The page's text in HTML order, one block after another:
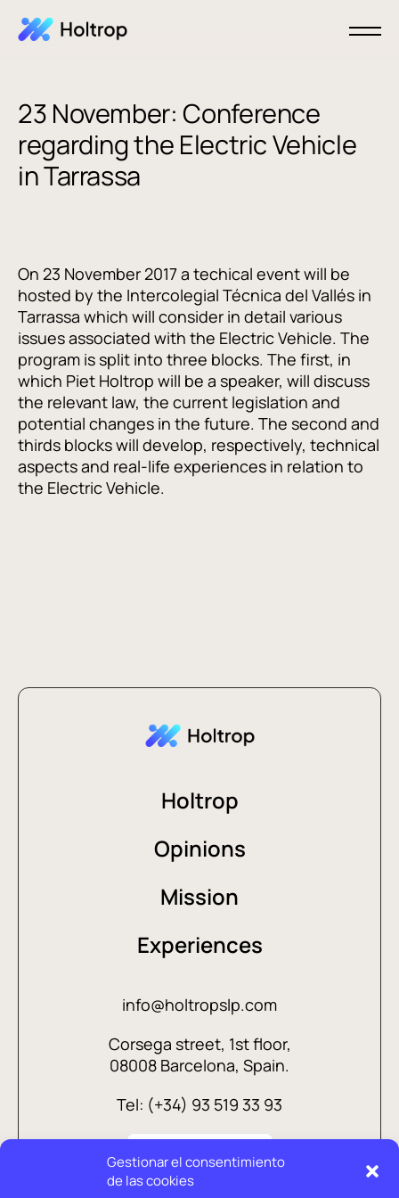
Gestionar el consentimiento
de las cookies
23 November: Conference
regarding the Electric Vehicle
in Tarrassa
On 23 November 2017 a techical event will be
hosted by the Intercolegial Técnica del Vallés in
Tarrassa which will consider in detail various
issues associated with the Electric Vehicle. The
program is split into three blocks. The first, in
which Piet Holtrop will be a speaker, will discuss
the relevant law, the current legislation and
potential changes in the future. The second and
thirds blocks will develop, respectively, technical
aspects and real-life experiences in relation to
the Electric Vehicle.
Holtrop
Opinions
Mission
Experiences
info@holtropslp.com
Corsega street, 1st floor,
08008 Barcelona, Spain.
Tel: (+34) 93 519 33 93